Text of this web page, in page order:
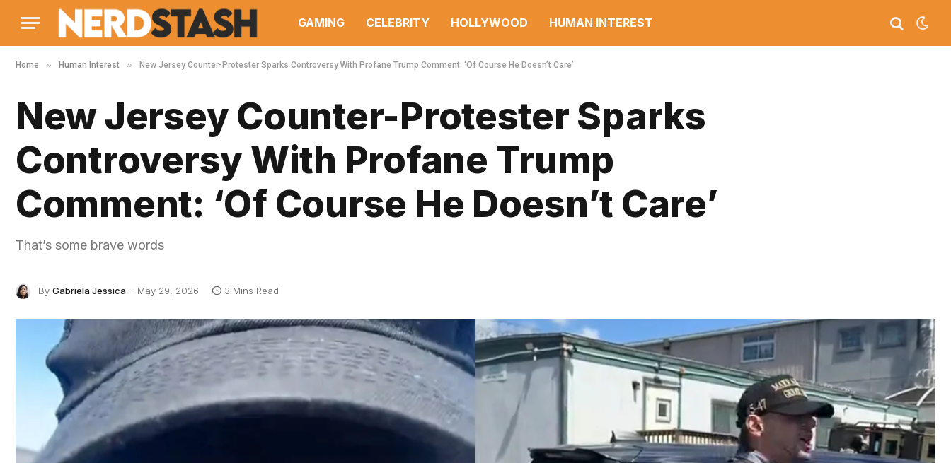
GAMING CELEBRITY HOLLYWOOD HUMAN INTEREST
Home » Human Interest » New Jersey Counter-Protester Sparks Controversy With Profane Trump Comment: ‘Of Course He Doesn’t Care’
New Jersey Counter-Protester Sparks
Controversy With Profane Trump
Comment: ‘Of Course He Doesn’t Care’
That’s some brave words
By Gabriela Jessica May 29, 2026 3 Mins Read